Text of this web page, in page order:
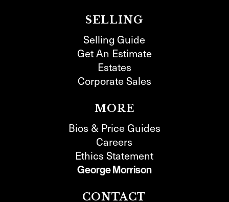
SELLING
Selling Guide
Get An Estimate
Estates
Corporate Sales
MORE
Bios & Price Guides
Careers
Ethics Statement
George Morrison
CONTACT